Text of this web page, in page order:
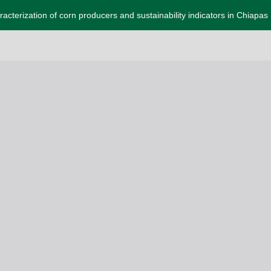
of corn producers and sustainability indicators in Chiapas